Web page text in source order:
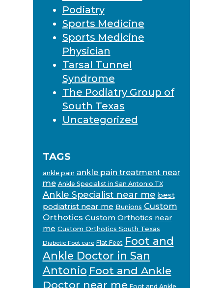
Podiatry
Sports Medicine
Sports Medicine
Physician
Tarsal Tunnel
Syndrome
The Podiatry Group of
South Texas
Uncategorized
TAGS
ankle pain ankle pain treatment near
me Ankle Specialist in San Antonio TX
Ankle Specialist near me best
podiatrist near me Bunions Custom
Orthotics Custom Orthotics near
me Custom Orthotics South Texas
Diabetic Foot care Flat Feet Foot and
Ankle Doctor in San
Antonio Foot and Ankle
Doctor near me Foot and Ankle